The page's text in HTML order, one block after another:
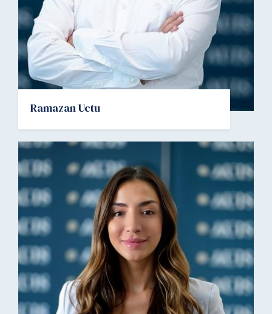
Ramazan Uctu